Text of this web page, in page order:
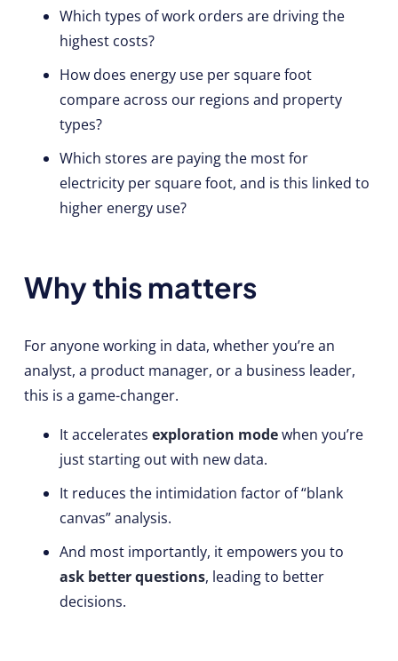
Which types of work orders are driving the
highest costs?
How does energy use per square foot
compare across our regions and property
types?
Which stores are paying the most for
electricity per square foot, and is this linked to
higher energy use?
Why this matters
For anyone working in data, whether you’re an
analyst, a product manager, or a business leader,
this is a game-changer.
It accelerates exploration modewhen you’re
just starting out with new data.
It reduces the intimidation factor of “blank
canvas” analysis.
And most importantly, it empowers you to
ask better questions, leading to better
decisions.